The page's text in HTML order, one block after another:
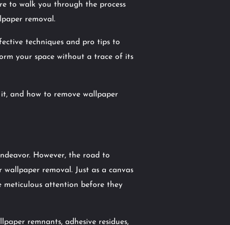
to walk you through the process
removal.
techniques and pro tips to
your space without a trace of its
and how to remove wallpaper
However, the road to
removal. Just as a canvas
meticulous attention before they
remnants, adhesive residues,